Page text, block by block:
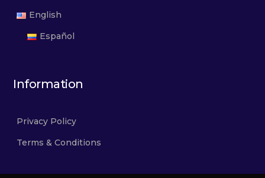
English
Español
Information
Privacy Policy
Terms & Conditions